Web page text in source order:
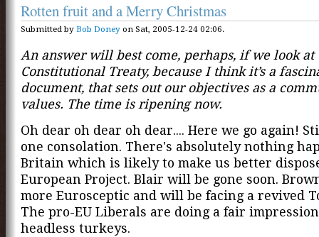
Rotten fruit and a Merry Christmas
Submitted by Bob Doney on Sat, 2005-12-24 02:06.
An answer will best come, perhaps, if we look at
Constitutional Treaty, because I think it’s a
document, that sets out our objectives as a
values. The time is ripening now.
Oh dear oh dear oh dear.... Here we go again!
one consolation. There's absolutely nothing
Britain which is likely to make us better
European Project. Blair will be gone soon.
more Eurosceptic and will be facing a revived
The pro-EU Liberals are doing a fair
headless turkeys.